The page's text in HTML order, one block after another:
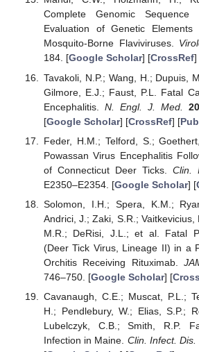
Complete Genomic
Evaluation of Genetic
Mosquito-Borne Flaviviruses.
184. [Google Scholar] [CrossRef]
Tavakoli, N.P.; Wang, H.; Dupuis,
Gilmore, E.J.; Faust, P.L. Fatal
Encephalitis. N. Engl. J. Med.
[Google Scholar] [CrossRef] [
Feder, H.M.; Telford, S.;
Powassan Virus Encephalitis
of Connecticut Deer Ticks. Clin.
E2350–E2354. [Google Scholar] [
Solomon, I.H.; Spera, K.M.;
Andrici, J.; Zaki, S.R.; Vaitkevicius,
M.R.; DeRisi, J.L.; et al. Fatal
(Deer Tick Virus, Lineage II) in a
Orchitis Receiving Rituximab.
746–750. [Google Scholar] [
Cavanaugh, C.E.; Muscat, P.L.;
H.; Pendlebury, W.; Elias, S.P.;
Lubelczyk, C.B.; Smith, R.P.
Infection in Maine. Clin. Infect. Dis.